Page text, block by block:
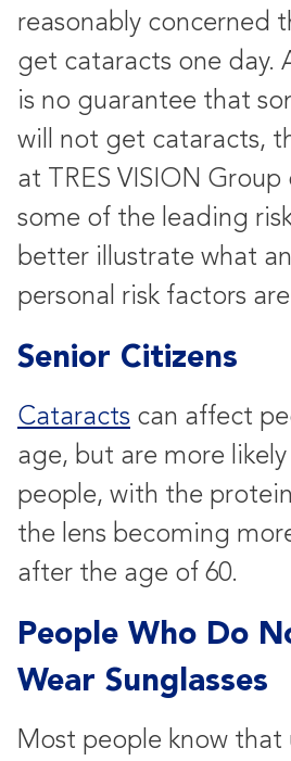
reasonably concerned
get cataracts one day.
is no guarantee that
will not get cataracts,
at TRES VISION
some of the leading
better illustrate what
personal risk factors
Senior Citizens
Cataracts can affect
age, but are more
people, with the
the lens becoming
after the age of 60.
People Who Do
Wear Sunglasses
Most people know that